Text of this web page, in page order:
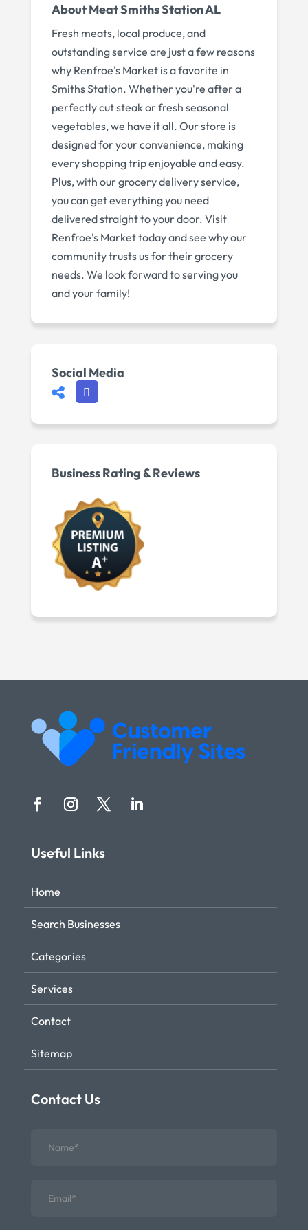
AboutMeat Smiths Station AL
Fresh meats, local produce, and
outstanding service are just a few reasons
why Renfroe's Market is a favorite in
Smiths Station. Whether you're after a
perfectly cut steak or fresh seasonal
vegetables, we have it all. Our store is
designed for your convenience, making
every shopping trip enjoyable and easy.
Plus, with our grocery delivery service,
you can get everything you need
delivered straight to your door. Visit
Renfroe's Market today and see why our
community trusts us for their grocery
needs. We look forward to serving you
and your family!
Social Media
Business Rating & Reviews
Useful Links
Home
Search Businesses
Categories
Services
Contact
Sitemap
Contact Us